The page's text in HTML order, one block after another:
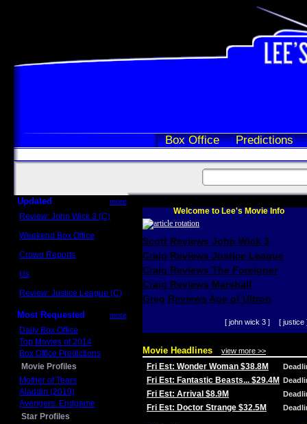
Box Office Predictions
Updated more
Review: John Wick 3 (C)
Weekend Box Office
Crowd Reports
Us
Review: Justice League (C)
Most Requested more
Daily Box Office
Top Movies of 2014
Box Office Predictions
Movie Profiles
Mother of Tears
Aladdin (2019)
Avengers: Endgame
Star Profiles
Welcome to Lee's Movie Info
Scott Reviews John Wick 3
Craig Reviews Justice League
Craig Reviews The Foreigner
Craig Reviews Marshall
Greg Reviews Age of Ultron
[ john wick 3 ] [ justice
Movie Headlines view more >>
Fri Est: Wonder Woman $38.8M
Fri Est: Fantastic Beasts... $29.4M
Fri Est: Arrival $8.9M
Fri Est: Doctor Strange $32.5M